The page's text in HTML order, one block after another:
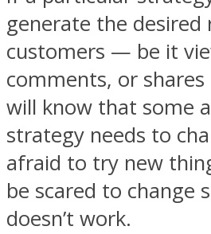
generate the desired
customers — be it
comments, or
will know that some
strategy needs to
afraid to try new
be scared to change
doesn’t work.